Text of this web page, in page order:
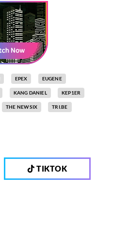
EPEX EUGENE
KANG DANIEL KEP1ER
THE NEW SIX TRI.BE
TIKTOK